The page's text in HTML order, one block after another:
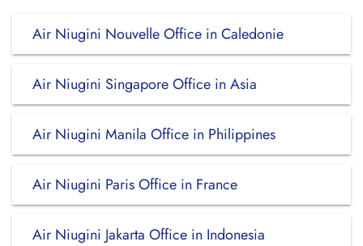
Air Niugini Nouvelle Office in Caledonie
Air Niugini Singapore Office in Asia
Air Niugini Manila Office in Philippines
Air Niugini Paris Office in France
Air Niugini Jakarta Office in Indonesia